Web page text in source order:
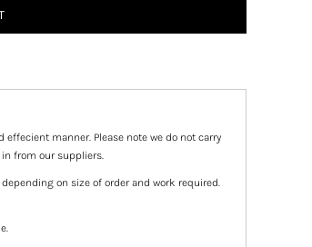
manner. Please note we do not carry
from our suppliers.
on size of order and work required.